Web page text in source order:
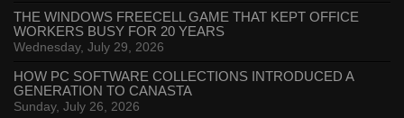
THE WINDOWS FREECELL GAME THAT KEPT OFFICE
WORKERS BUSY FOR 20 YEARS
Wednesday, July 29, 2026
HOW PC SOFTWARE COLLECTIONS INTRODUCED A
GENERATION TO CANASTA
Sunday, July 26, 2026